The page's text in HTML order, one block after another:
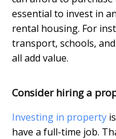
essential to invest in
rental housing. For
transport, schools,
all add value.
Consider hiring a
Investing in property
have a full-time job.